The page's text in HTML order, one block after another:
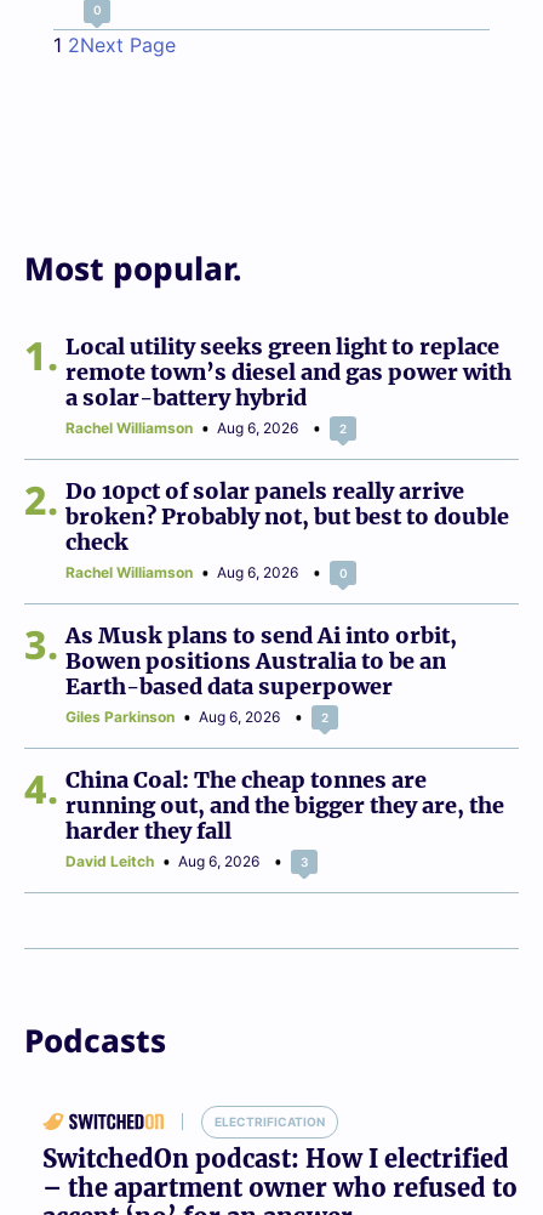
0
1 2Next Page
Most popular.
1
Local utility seeks green light to replace
remote town’s diesel and gas power with
a solar-battery hybrid
Rachel Williamson Aug 6, 2026 2
2
Do 10pct of solar panels really arrive
broken? Probably not, but best to double
check
Rachel Williamson Aug 6, 2026 0
3
As Musk plans to send Ai into orbit,
Bowen positions Australia to be an
Earth-based data superpower
Giles Parkinson Aug 6, 2026 2
4
China Coal: The cheap tonnes are
running out, and the bigger they are, the
harder they fall
David Leitch Aug 6, 2026 3
Podcasts
ELECTRIFICATION
SwitchedOn podcast: How I electrified
– the apartment owner who refused to